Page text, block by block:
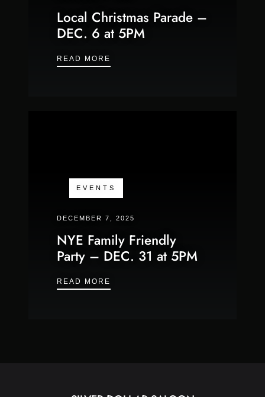
Local Christmas Parade –
DEC. 6 at 5PM
READ MORE
EVENTS
DECEMBER 7, 2025
NYE Family Friendly
Party – DEC. 31 at 5PM
READ MORE